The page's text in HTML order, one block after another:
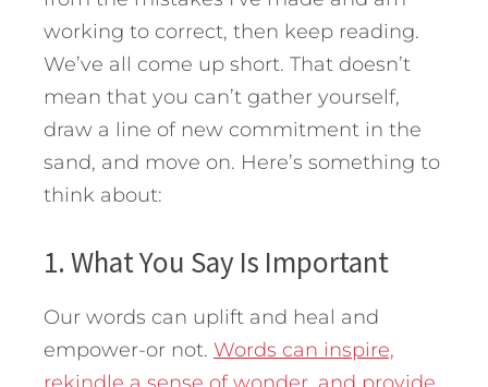
working to correct, then keep reading.
We’ve all come up short. That doesn’t
mean that you can’t gather yourself,
draw a line of new commitment in the
sand, and move on. Here’s something to
think about:
1. What You Say Is Important
Our words can uplift and heal and
empower-or not. Words can inspire,